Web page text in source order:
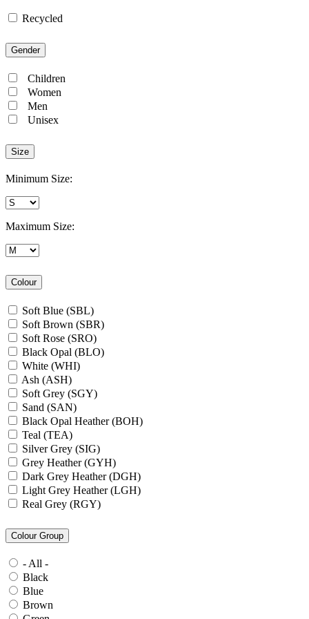
Recycled
Gender
Children
Women
Men
Unisex
Size
Minimum Size:
Maximum Size:
Colour
Soft Blue (SBL)
Soft Brown (SBR)
Soft Rose (SRO)
Black Opal (BLO)
White (WHI)
Ash (ASH)
Soft Grey (SGY)
Sand (SAN)
Black Opal Heather (BOH)
Teal (TEA)
Silver Grey (SIG)
Grey Heather (GYH)
Dark Grey Heather (DGH)
Light Grey Heather (LGH)
Real Grey (RGY)
Granite Grey (GRG)
Grey Steel (GRS)
Dark Grey Melange (DGM)
Blue Midnight Heather (BMH)
Scarlet Red Heather (SRH)
Gold (GLD)
Anthra Heather (ANH)
Colour Group
- All -
Black
Blue
Brown